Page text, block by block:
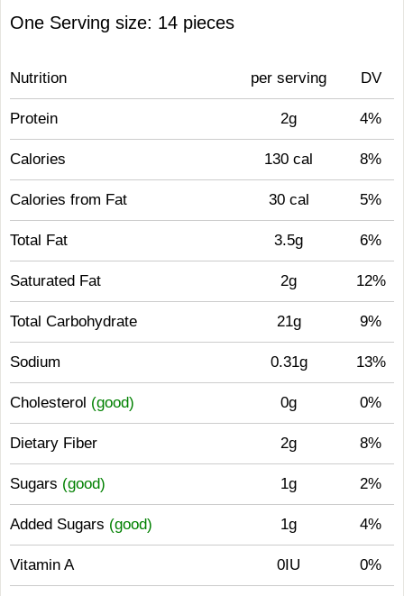
One Serving size: 14 pieces
Nutrition per serving DV
Protein 2g 4%
Calories 130 cal 8%
Calories from Fat 30 cal 5%
Total Fat 3.5g 6%
Saturated Fat 2g 12%
Total Carbohydrate 21g 9%
Sodium 0.31g 13%
Cholesterol (good) 0g 0%
Dietary Fiber 2g 8%
Sugars (good) 1g 2%
Added Sugars (good) 1g 4%
Vitamin A 0IU 0%